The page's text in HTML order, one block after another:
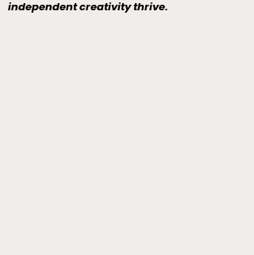
independent creativity thrive.